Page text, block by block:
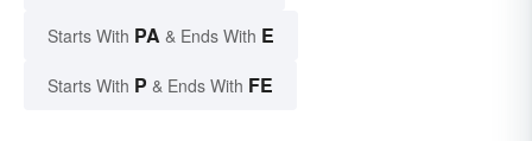
Starts With PA & Ends With E
Starts With P & Ends With FE